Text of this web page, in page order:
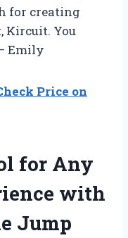
for creating
Kircuit. You
Emily
Price on
for Any
with
Jump